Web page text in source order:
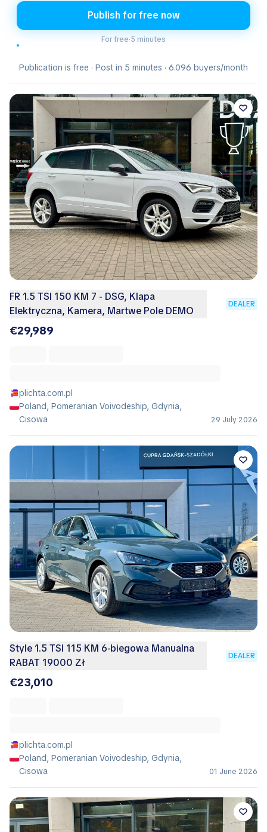
Publish for free now
For free·5 minutes
Publication is free · Post in 5 minutes · 6.096 buyers/month
FR 1.5 TSI 150 KM 7 - DSG, Klapa
Elektryczna, Kamera, Martwe Pole DEMO
DEALER
€29,989
plichta.com.pl
Poland, Pomeranian Voivodeship, Gdynia,
Cisowa
29 July 2026
Style 1.5 TSI 115 KM 6-biegowa Manualna
RABAT 19000 Zł
DEALER
€23,010
plichta.com.pl
Poland, Pomeranian Voivodeship, Gdynia,
Cisowa
01 June 2026